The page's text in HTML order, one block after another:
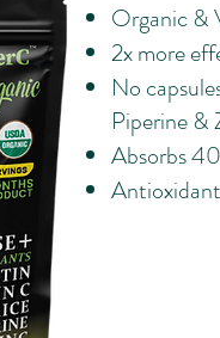
Organic &
2x more
No
Piperine &
Absorbs